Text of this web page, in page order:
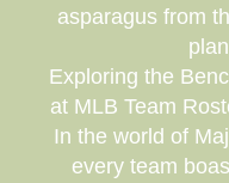
asparagus from
Exploring the
at MLB Team
In the world of
every team